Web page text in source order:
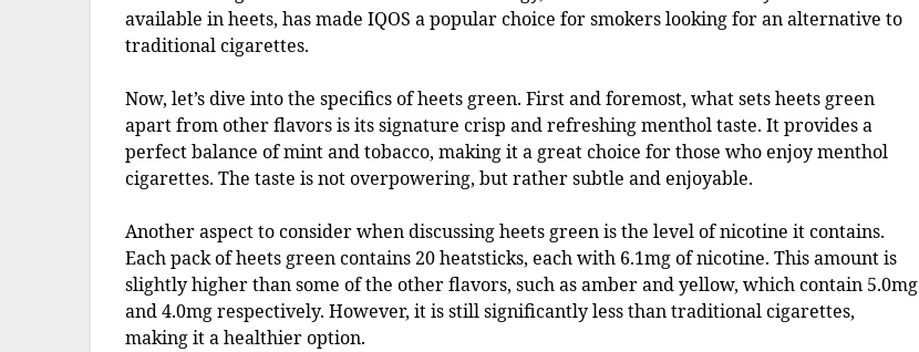
available in heets, has made IQOS a popular choice for smokers looking for an alternative to
traditional cigarettes.
Now, let’s dive into the specifics of heets green. First and foremost, what sets heets green
apart from other flavors is its signature crisp and refreshing menthol taste. It provides a
perfect balance of mint and tobacco, making it a great choice for those who enjoy menthol
cigarettes. The taste is not overpowering, but rather subtle and enjoyable.
Another aspect to consider when discussing heets green is the level of nicotine it contains.
Each pack of heets green contains 20 heatsticks, each with 6.1mg of nicotine. This amount is
slightly higher than some of the other flavors, such as amber and yellow, which contain 5.0mg
and 4.0mg respectively. However, it is still significantly less than traditional cigarettes,
making it a healthier option.